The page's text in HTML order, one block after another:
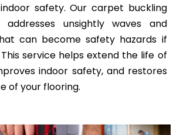
safety. Our carpet buckling
addresses unsightly waves and
can become safety hazards if
service helps extend the life of
indoor safety, and restores
of your flooring.